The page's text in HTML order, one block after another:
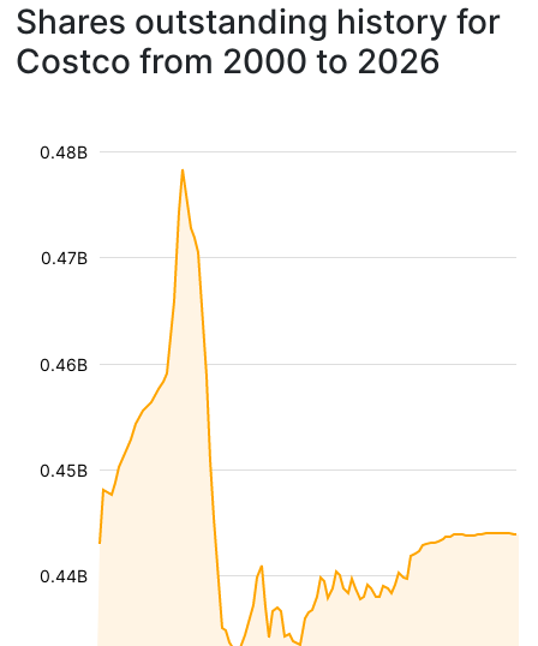
Shares outstanding history for
Costco from 2000 to 2026
0.44B
0.45B
0.46B
0.47B
0.48B